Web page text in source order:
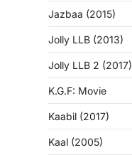
Jazbaa (2015)
Jolly LLB (2013)
Jolly LLB 2 (2017)
K.G.F: Movie
Kaabil (2017)
Kaal (2005)